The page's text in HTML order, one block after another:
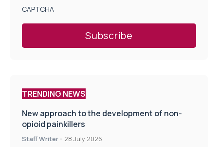
CAPTCHA
TRENDING NEWS
New approach to the development of non-
opioid painkillers
Staff Writer - 28 July 2026